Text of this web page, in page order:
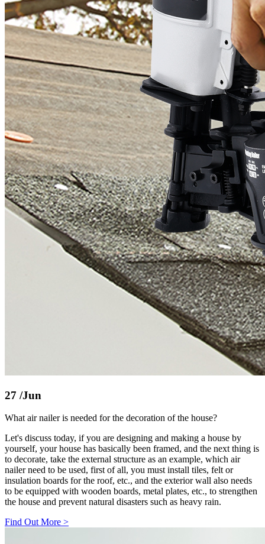
27 /Jun
What air nailer is needed for the decoration of the house?
Let's discuss today, if you are designing and making a house by
yourself, your house has basically been framed, and the next thing is
to decorate, take the external structure as an example, which air
nailer need to be used, first of all, you must install tiles, felt or
insulation boards for the roof, etc., and the exterior wall also needs
to be equipped with wooden boards, metal plates, etc., to strengthen
the house and prevent natural disasters such as heavy rain.
Find Out More >